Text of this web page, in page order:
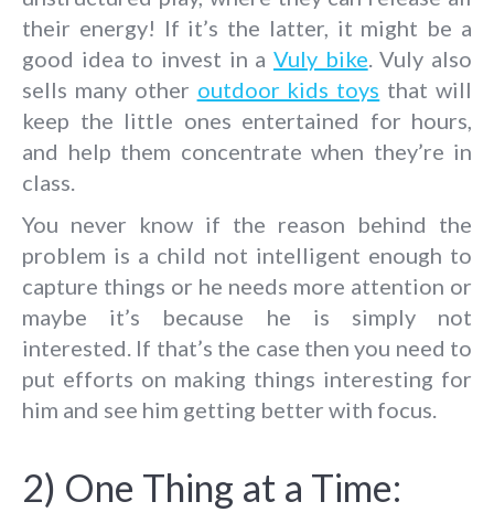
their energy! If it’s the latter, it might be a
good idea to invest in a Vuly bike . Vuly also
sells many other outdoor kids toys that will
keep the little ones entertained for hours,
and help them concentrate when they’re in
class.
You never know if the reason behind the
problem is a child not intelligent enough to
capture things or he needs more attention or
maybe it’s because he is simply not
interested. If that’s the case then you need to
put efforts on making things interesting for
him and see him getting better with focus.
2) One Thing at a Time: